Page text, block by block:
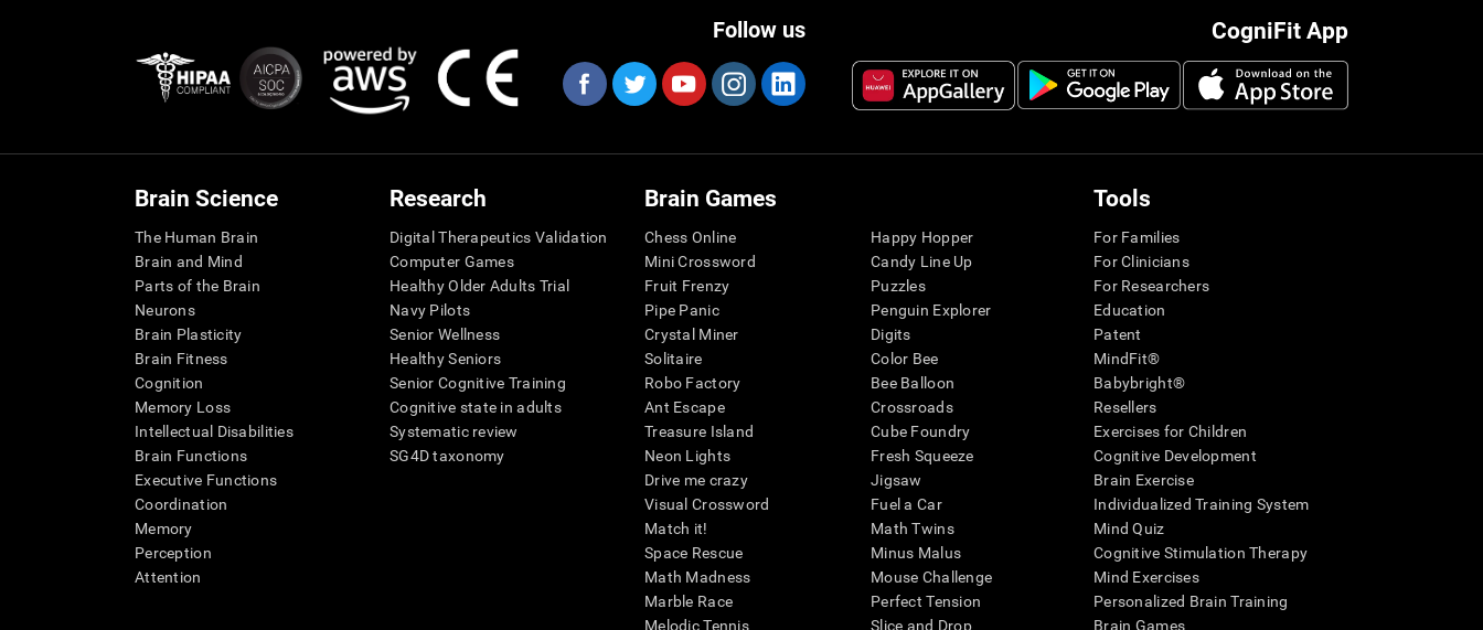
CogniFit App
Follow us
Brain Science
The Human Brain
Brain and Mind
Parts of the Brain
Neurons
Brain Plasticity
Brain Fitness
Cognition
Memory Loss
Intellectual Disabilities
Brain Functions
Executive Functions
Coordination
Memory
Perception
Attention
Research
Digital Therapeutics Validation
Computer Games
Healthy Older Adults Trial
Navy Pilots
Senior Wellness
Healthy Seniors
Senior Cognitive Training
Cognitive state in adults
Systematic review
SG4D taxonomy
Brain Games
Chess Online
Mini Crossword
Fruit Frenzy
Pipe Panic
Crystal Miner
Solitaire
Robo Factory
Ant Escape
Treasure Island
Neon Lights
Drive me crazy
Visual Crossword
Match it!
Space Rescue
Math Madness
Marble Race
Melodic Tennis
Happy Hopper
Candy Line Up
Puzzles
Penguin Explorer
Digits
Color Bee
Bee Balloon
Crossroads
Cube Foundry
Fresh Squeeze
Jigsaw
Fuel a Car
Math Twins
Minus Malus
Mouse Challenge
Perfect Tension
Slice and Drop
Tools
For Families
For Clinicians
For Researchers
Education
Patent
MindFit®
Babybright®
Resellers
Exercises for Children
Cognitive Development
Brain Exercise
Individualized Training System
Mind Quiz
Cognitive Stimulation Therapy
Mind Exercises
Personalized Brain Training
Brain Games